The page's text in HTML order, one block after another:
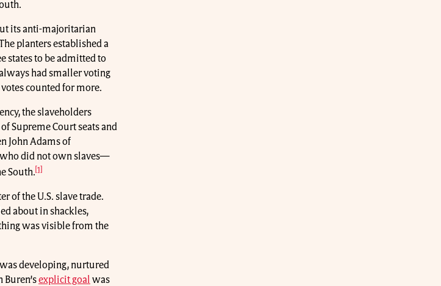
its anti-majoritarian
planters established a
states to be admitted to
had smaller voting
counted for more.
the slaveholders
Supreme Court seats and
John Adams of
did not own slaves—
South. [1]
of the U.S. slave trade.
about in shackles,
was visible from the
was developing, nurtured
explicit goal was